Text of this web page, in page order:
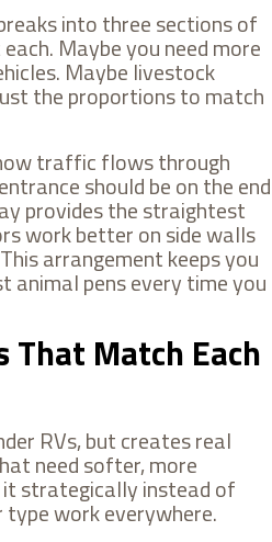
into three sections of
Maybe you need more
Maybe livestock
the proportions to match
traffic flows through
should be on the end
provides the straightest
work better on side walls
arrangement keeps you
animal pens every time you
That Match Each
RVs, but creates real
need softer, more
strategically instead of
work everywhere.